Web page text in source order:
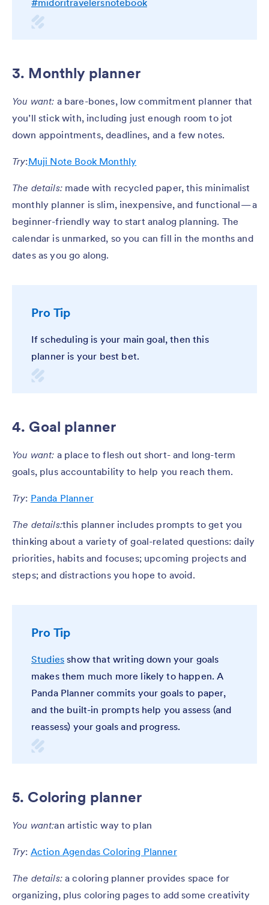
#midoritravelersnotebook
3. Monthly planner
You want: a bare-bones, low commitment planner that
you’ll stick with, including just enough room to jot
down appointments, deadlines, and a few notes.
Try:Muji Note Book Monthly
The details: made with recycled paper, this minimalist
monthly planner is slim, inexpensive, and functional — a
beginner-friendly way to start analog planning. The
calendar is unmarked, so you can fill in the months and
dates as you go along.
Pro Tip
If scheduling is your main goal, then this
planner is your best bet.
4. Goal planner
You want: a place to flesh out short- and long-term
goals, plus accountability to help you reach them.
Try: Panda Planner
The details:this planner includes prompts to get you
thinking about a variety of goal-related questions: daily
priorities, habits and focuses; upcoming projects and
steps; and distractions you hope to avoid.
Pro Tip
Studies show that writing down your goals
makes them much more likely to happen. A
Panda Planner commits your goals to paper,
and the built-in prompts help you assess (and
reassess) your goals and progress.
5. Coloring planner
You want:an artistic way to plan
Try: Action Agendas Coloring Planner
The details:a coloring planner provides space for
organizing, plus coloring pages to add some creativity